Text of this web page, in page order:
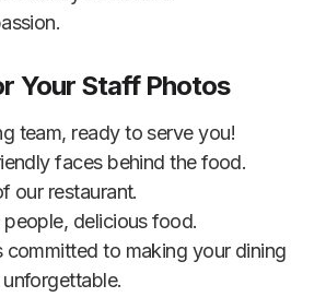
Your Staff Photos
team, ready to serve you!
faces behind the food.
our restaurant.
people, delicious food.
committed to making your dining